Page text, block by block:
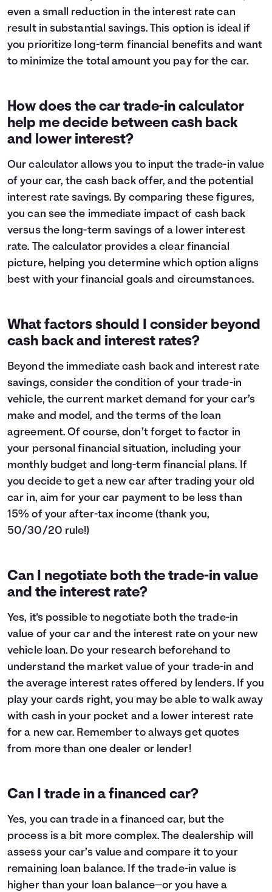
even a small reduction in the interest rate can
result in substantial savings. This option is ideal if
you prioritize long-term financial benefits and want
to minimize the total amount you pay for the car.
How does the car trade-in calculator
help me decide between cash back
and lower interest?
Our calculator allows you to input the trade-in value
of your car, the cash back offer, and the potential
interest rate savings. By comparing these figures,
you can see the immediate impact of cash back
versus the long-term savings of a lower interest
rate. The calculator provides a clear financial
picture, helping you determine which option aligns
best with your financial goals and circumstances.
What factors should I consider beyond
cash back and interest rates?
Beyond the immediate cash back and interest rate
savings, consider the condition of your trade-in
vehicle, the current market demand for your car’s
make and model, and the terms of the loan
agreement. Of course, don’t forget to factor in
your personal financial situation, including your
monthly budget and long-term financial plans. If
you decide to get a new car after trading your old
car in, aim for your car payment to be less than
15% of your after-tax income (thank you,
50/30/20 rule!)
Can I negotiate both the trade-in value
and the interest rate?
Yes, it's possible to negotiate both the trade-in
value of your car and the interest rate on your new
vehicle loan. Do your research beforehand to
understand the market value of your trade-in and
the average interest rates offered by lenders. If you
play your cards right, you may be able to walk away
with cash in your pocket and a lower interest rate
for a new car. Remember to always get quotes
from more than one dealer or lender!
Can I trade in a financed car?
Yes, you can trade in a financed car, but the
process is a bit more complex. The dealership will
assess your car’s value and compare it to your
remaining loan balance. If the trade-in value is
higher than your loan balance—or you have a